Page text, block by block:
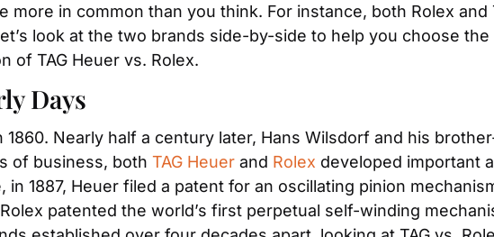
in common than you think. For instance, both Rolex and
look at the two brands side-by-side to help you choose
of TAG Heuer vs. Rolex.
Days
1860. Nearly half a century later, Hans Wilsdorf and his
of business, both TAG Heuer and Rolex developed important
1887, Heuer filed a patent for an oscillating pinion
patented the world’s first perpetual self-winding